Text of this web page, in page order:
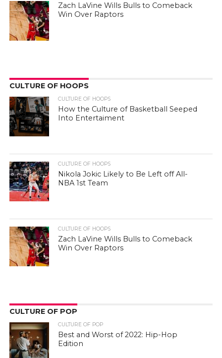
Zach LaVine Wills Bulls to Comeback
Win Over Raptors
CULTURE OF HOOPS
CULTURE OF HOOPS
How the Culture of Basketball Seeped
Into Entertaiment
CULTURE OF HOOPS
Nikola Jokic Likely to Be Left off All-
NBA 1st Team
CULTURE OF HOOPS
Zach LaVine Wills Bulls to Comeback
Win Over Raptors
CULTURE OF POP
CULTURE OF POP
Best and Worst of 2022: Hip-Hop
Edition